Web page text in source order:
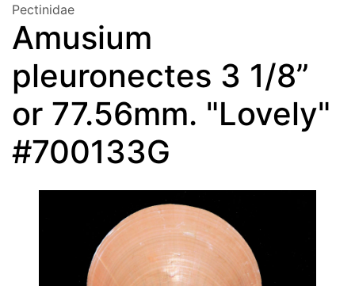
Pectinidae
Amusium
pleuronectes 3 1/8”
or 77.56mm. "Lovely"
#700133G